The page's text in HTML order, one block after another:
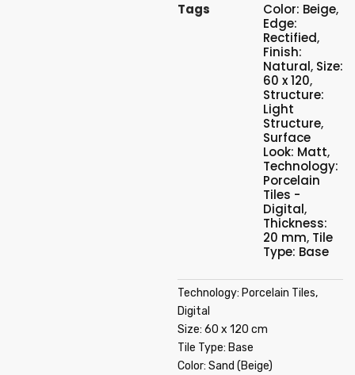
Tags
Color: Beige,
Edge:
Rectified,
Finish:
Natural, Size:
60 x 120,
Structure:
Light
Structure,
Surface
Look: Matt,
Technology:
Porcelain
Tiles -
Digital,
Thickness:
20 mm, Tile
Type: Base
Technology: Porcelain Tiles,
Digital
Size: 60 x 120 cm
Tile Type: Base
Color: Sand (Beige)